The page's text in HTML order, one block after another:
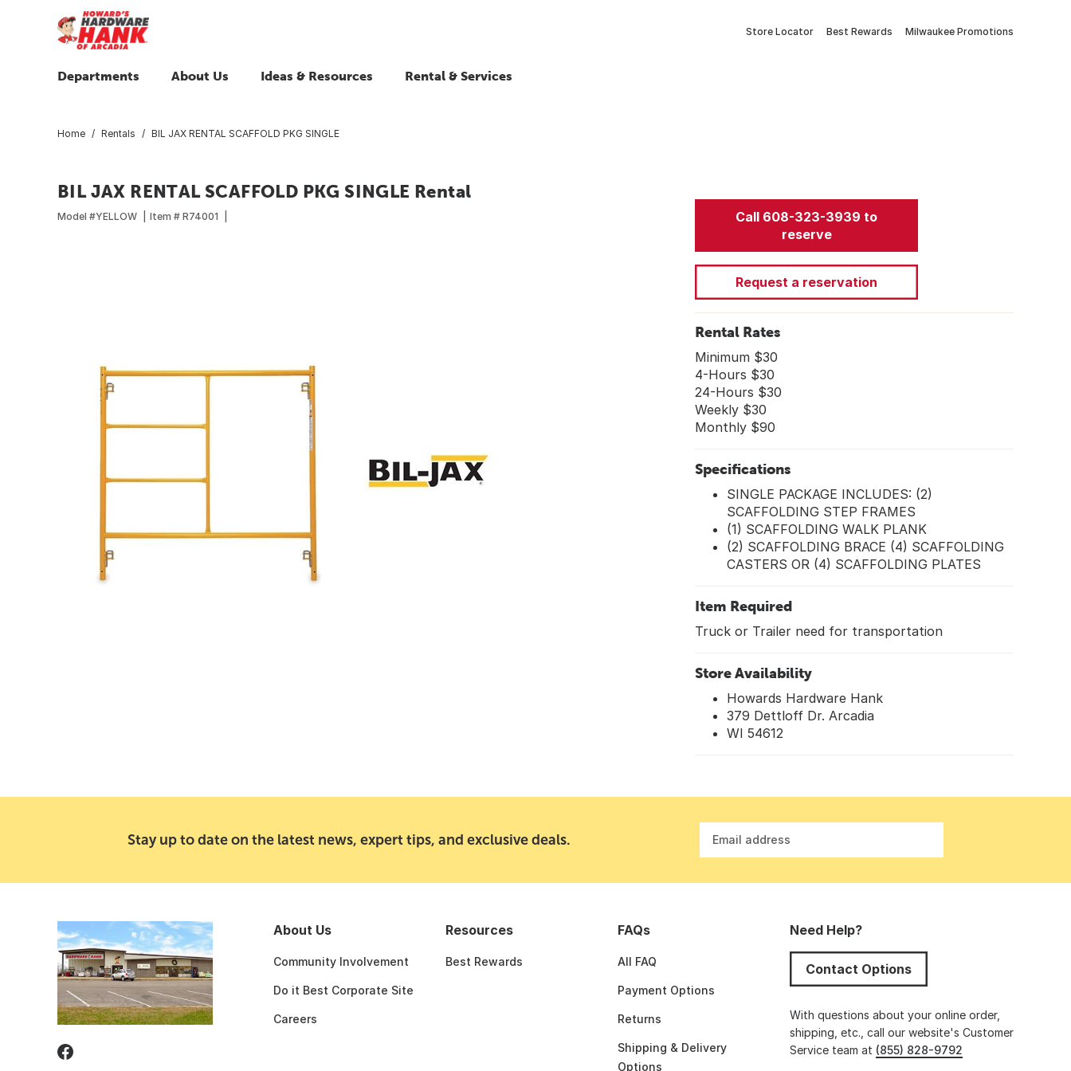
Store Locator Best Rewards Milwaukee Promotions
Departments About Us Ideas & Resources Rental & Services
Home Rentals BIL JAX RENTAL SCAFFOLD PKG SINGLE
BIL JAX RENTAL SCAFFOLD PKG SINGLE Rental
Model #YELLOW Item # R74001
Call 608-323-3939 to
reserve
Request a reservation
Rental Rates
Minimum $30
4-Hours $30
24-Hours $30
Weekly $30
Monthly $90
Specifications
SINGLE PACKAGE INCLUDES: (2)
SCAFFOLDING STEP FRAMES
(1) SCAFFOLDING WALK PLANK
(2) SCAFFOLDING BRACE (4) SCAFFOLDING
CASTERS OR (4) SCAFFOLDING PLATES
Item Required
Truck or Trailer need for transportation
Store Availability
Howards Hardware Hank
379 Dettloff Dr. Arcadia
WI 54612
Stay up to date on the latest news, expert tips, and exclusive deals. Email address
About Us
Community Involvement
Do it Best Corporate Site
Careers
Resources
Best Rewards
FAQs
All FAQ
Payment Options
Returns
Shipping & Delivery
Options
Need Help?
Contact Options
With questions about your online order,
shipping, etc., call our website's Customer
Service team at (855) 828-9792